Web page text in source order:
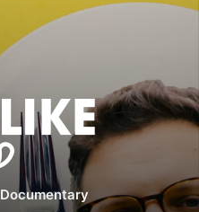
Documentary